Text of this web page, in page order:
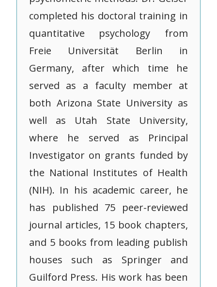
completed his doctoral training in
quantitative psychology from
Freie Universität Berlin in
Germany, after which time he
served as a faculty member at
both Arizona State University as
well as Utah State University,
where he served as Principal
Investigator on grants funded by
the National Institutes of Health
(NIH). In his academic career, he
has published 75 peer-reviewed
journal articles, 15 book chapters,
and 5 books from leading publish
houses such as Springer and
Guilford Press. His work has been